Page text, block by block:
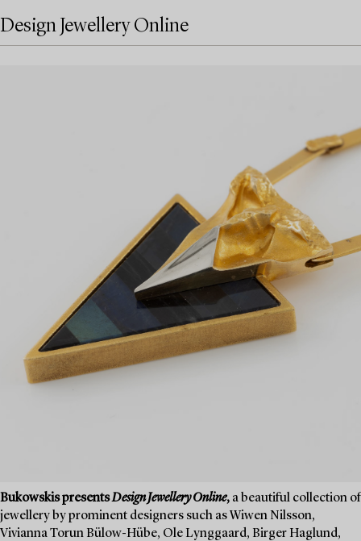
Design Jewellery Online
Bukowskis presentsDesign Jewellery Online, a beautiful collection of
jewellery by prominent designers such as Wiwen Nilsson,
Vivianna Torun Bülow-Hübe, Ole Lynggaard, Birger Haglund,